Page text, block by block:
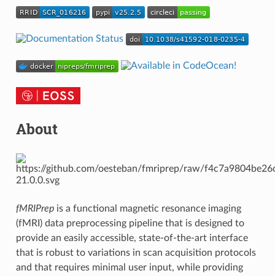
About
fMRIPrepis a functional magnetic resonance imaging
(fMRI) data preprocessing pipeline that is designed to
provide an easily accessible, state-of-the-art interface
that is robust to variations in scan acquisition protocols
and that requires minimal user input, while providing